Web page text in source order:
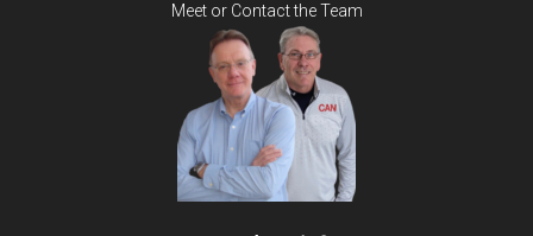
Meet or Contact the Team